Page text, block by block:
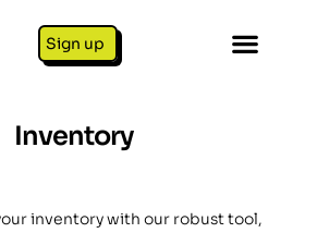
Sign up
Inventory
inventory with our robust tool,